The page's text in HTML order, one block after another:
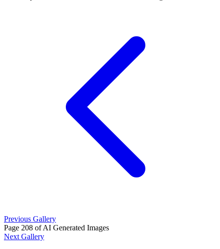
Previous Gallery
Page 208 of AI Generated Images
Next Gallery